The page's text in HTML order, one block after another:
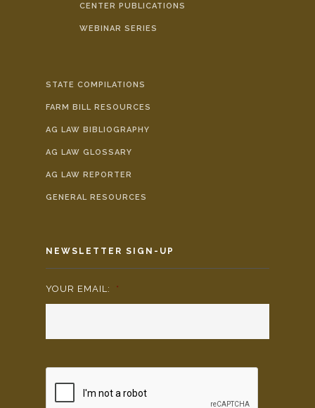
CENTER PUBLICATIONS
WEBINAR SERIES
STATE COMPILATIONS
FARM BILL RESOURCES
AG LAW BIBLIOGRAPHY
AG LAW GLOSSARY
AG LAW REPORTER
GENERAL RESOURCES
NEWSLETTER SIGN-UP
YOUR EMAIL: *